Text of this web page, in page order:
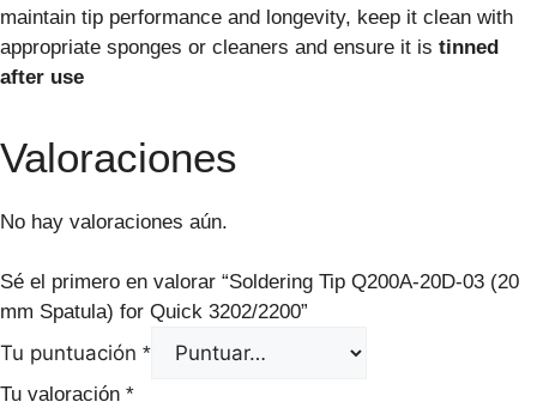
maintain tip performance and longevity, keep it clean with
appropriate sponges or cleaners and ensure it is tinned
after use
Valoraciones
No hay valoraciones aún.
Sé el primero en valorar “Soldering Tip Q200A-20D-03 (20
mm Spatula) for Quick 3202/2200”
Tu puntuación *
Tu valoración *